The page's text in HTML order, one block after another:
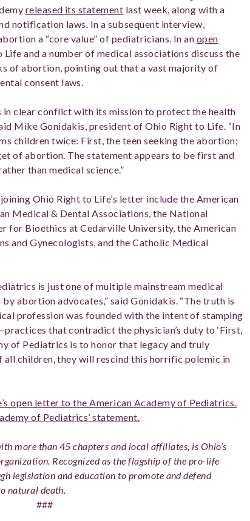
released its statement last week, along with a
notification laws. In a subsequent interview,
a “core value” of pediatricians. In an open
and a number of medical associations discuss the
of abortion, pointing out that a vast majority of
consent laws.
in clear conflict with its mission to protect the health
Mike Gonidakis, president of Ohio Right to Life. “In
children twice: First, the teen seeking the abortion;
of abortion. The statement appears to be first and
than medical science.”
Ohio Right to Life’s letter include the American
Medical & Dental Associations, the National
for Bioethics at Cedarville University, the American
and Gynecologists, and the Catholic Medical
is just one of multiple mainstream medical
abortion advocates,” said Gonidakis. “The truth is
profession was founded with the intent of stamping
that contradict the physician’s duty to ‘First,
of Pediatrics is to honor that legacy and truly
all children, they will rescind this horrific polemic in
open letter to the American Academy of Pediatrics.
of Pediatrics’ statement.
more than 45 chapters and local affiliates, is Ohio’s
Recognized as the flagship of the pro-life
legislation and education to promote and defend
natural death.
###